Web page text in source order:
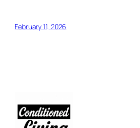
February 11, 2026